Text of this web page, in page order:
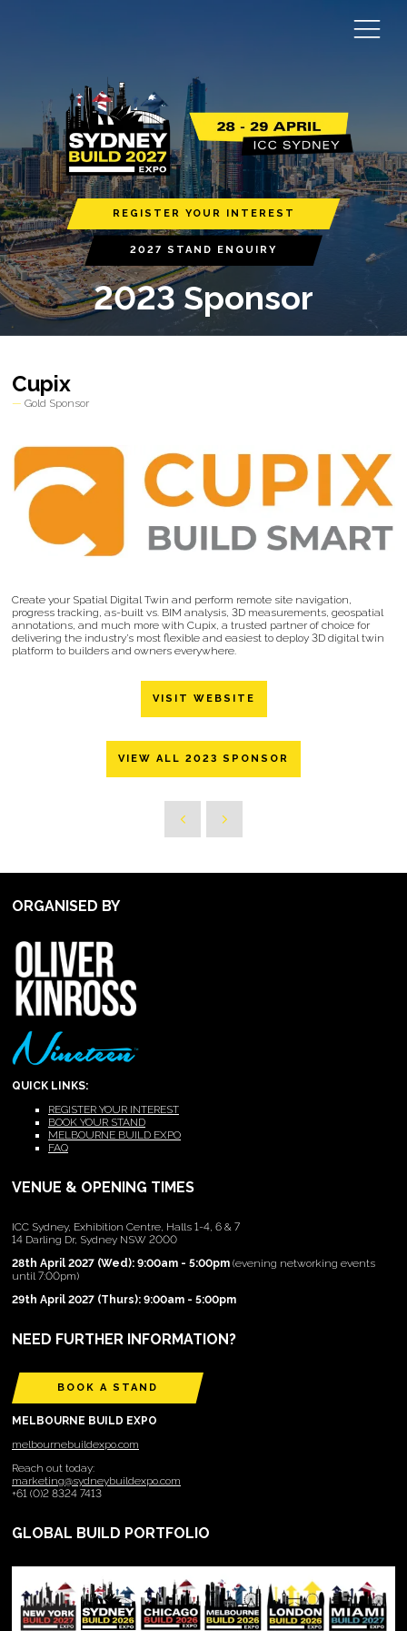
REGISTER YOUR INTEREST
2027 STAND ENQUIRY
2023 Sponsor
Cupix
Gold Sponsor
Create your Spatial Digital Twin and perform remote site navigation,
progress tracking, as-built vs. BIM analysis, 3D measurements, geospatial
annotations, and much more with Cupix, a trusted partner of choice for
delivering the industry’s most flexible and easiest to deploy 3D digital twin
platform to builders and owners everywhere.
VISIT WEBSITE
VIEW ALL 2023 SPONSOR
ORGANISED BY
QUICK LINKS:
REGISTER YOUR INTEREST
BOOK YOUR STAND
MELBOURNE BUILD EXPO
FAQ
VENUE & OPENING TIMES
ICC Sydney, Exhibition Centre, Halls 1-4, 6 & 7
14 Darling Dr, Sydney NSW 2000
28th April 2027 (Wed): 9:00am - 5:00pm (evening networking events
until 7:00pm)
29th April 2027 (Thurs): 9:00am - 5:00pm
NEED FURTHER INFORMATION?
BOOK A STAND
MELBOURNE BUILD EXPO
melbournebuildexpo.com
Reach out today:
marketing@sydneybuildexpo.com
+61 (0)2 8324 7413
GLOBAL BUILD PORTFOLIO